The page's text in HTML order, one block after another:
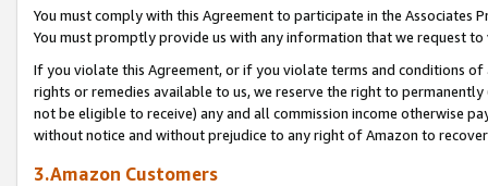
You must comply with this Agreement to participate in the Associates
You must promptly provide us with any information that we request
If you violate this Agreement, or if you violate terms and conditions
rights or remedies available to us, we reserve the right to
not be eligible to receive) any and all commission income otherwise
without notice and without prejudice to any right of Amazon to
3.Amazon Customers